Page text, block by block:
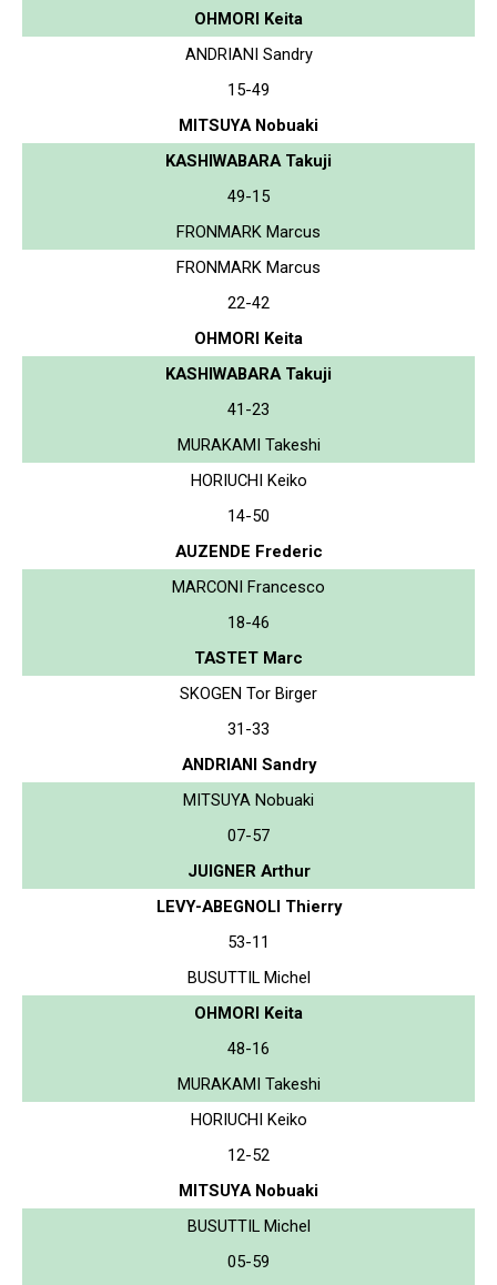
OHMORI Keita
ANDRIANI Sandry
15-49
MITSUYA Nobuaki
KASHIWABARA Takuji
49-15
FRONMARK Marcus
FRONMARK Marcus
22-42
OHMORI Keita
KASHIWABARA Takuji
41-23
MURAKAMI Takeshi
HORIUCHI Keiko
14-50
AUZENDE Frederic
MARCONI Francesco
18-46
TASTET Marc
SKOGEN Tor Birger
31-33
ANDRIANI Sandry
MITSUYA Nobuaki
07-57
JUIGNER Arthur
LEVY-ABEGNOLI Thierry
53-11
BUSUTTIL Michel
OHMORI Keita
48-16
MURAKAMI Takeshi
HORIUCHI Keiko
12-52
MITSUYA Nobuaki
BUSUTTIL Michel
05-59